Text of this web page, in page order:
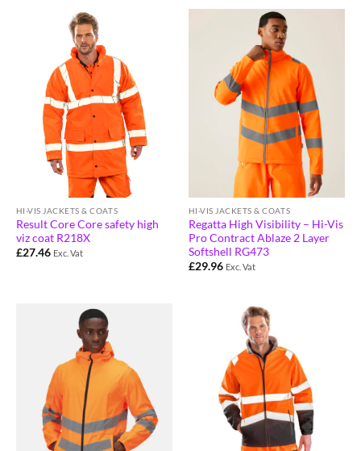
HI-VIS JACKETS & COATS
Result Core Core safety high
viz coat R218X
£27.46 Exc. Vat
HI-VIS JACKETS & COATS
Regatta High Visibility – Hi-Vis
Pro Contract Ablaze 2 Layer
Softshell RG473
£29.96 Exc. Vat